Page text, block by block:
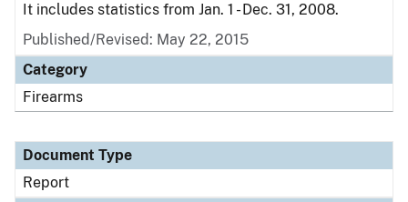
It includes statistics from Jan. 1 - Dec. 31, 2008.
Published/Revised: May 22, 2015
Category
Firearms
Document Type
Report